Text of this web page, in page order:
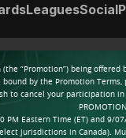
LeaguesSocial
“Promotion”) being
by the Promotion
to cancel your participation
Eastern Time (ET) and 9/
jurisdictions in Canada).